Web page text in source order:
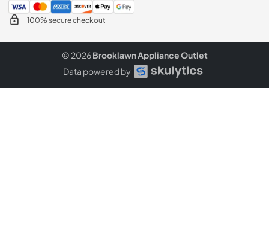
100% secure checkout
© 2026Brooklawn Appliance Outlet
Data powered by